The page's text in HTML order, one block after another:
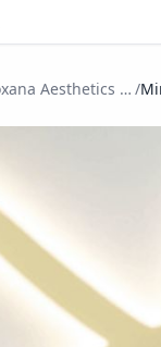
Roxana Aesthetics Clinic /